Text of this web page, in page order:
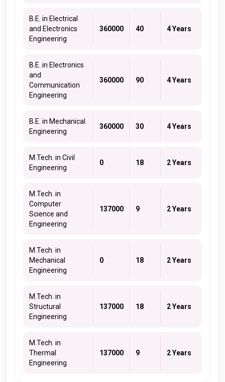
B.E. in Electrical
and Electronics
Engineering
360000 40 4 Years
B.E. in Electronics
and
Communication
Engineering
360000 90 4 Years
B.E. in Mechanical
Engineering
360000 30 4 Years
M.Tech. in Civil
Engineering
0 18 2 Years
M.Tech. in
Computer
Science and
Engineering
137000 9 2 Years
M.Tech. in
Mechanical
Engineering
0 18 2 Years
M.Tech. in
Structural
Engineering
137000 18 2 Years
M.Tech. in
Thermal
Engineering
137000 9 2 Years